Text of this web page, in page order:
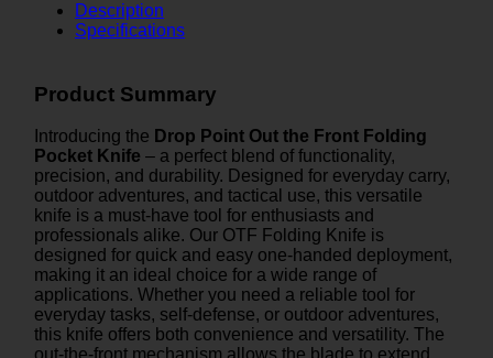
Description
Specifications
Product Summary
Introducing the Drop Point Out the Front Folding
Pocket Knife – a perfect blend of functionality,
precision, and durability. Designed for everyday carry,
outdoor adventures, and tactical use, this versatile
knife is a must-have tool for enthusiasts and
professionals alike. Our OTF Folding Knife is
designed for quick and easy one-handed deployment,
making it an ideal choice for a wide range of
applications. Whether you need a reliable tool for
everyday tasks, self-defense, or outdoor adventures,
this knife offers both convenience and versatility. The